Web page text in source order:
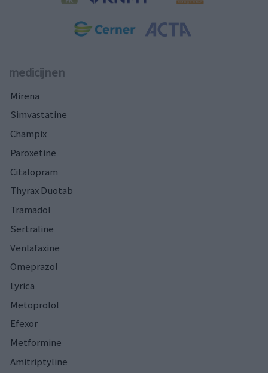
medicijnen
Mirena
Simvastatine
Champix
Paroxetine
Citalopram
Thyrax Duotab
Tramadol
Sertraline
Venlafaxine
Omeprazol
Lyrica
Metoprolol
Efexor
Metformine
Amitriptyline